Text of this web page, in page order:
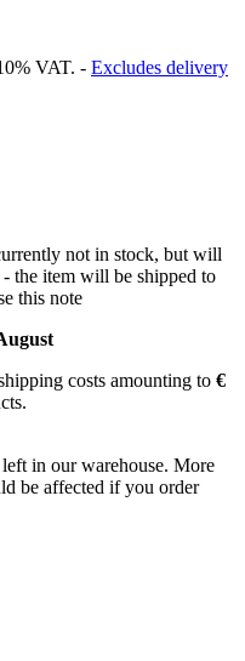
VAT. - Excludes delivery
not in stock, but will
the item will be shipped to
this note
costs amounting to €
in our warehouse. More
be affected if you order